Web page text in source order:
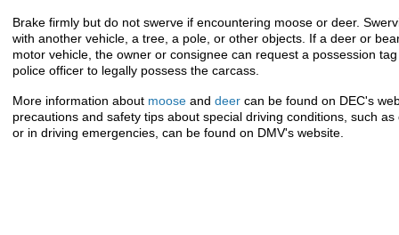
Brake firmly but do not swerve if encountering moose or deer.
with another vehicle, a tree, a pole, or other objects. If a deer or
motor vehicle, the owner or consignee can request a possession
police officer to legally possess the carcass.
More information about moose and deer can be found on DEC's
precautions and safety tips about special driving conditions, such
or in driving emergencies, can be found on DMV's website.